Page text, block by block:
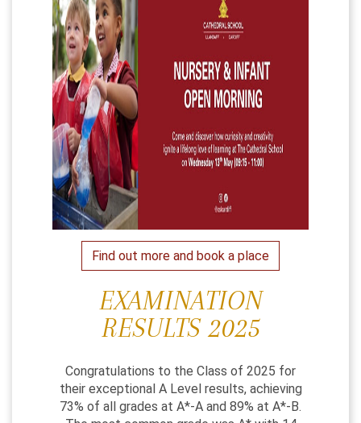
Find out more and book a place
EXAMINATION
RESULTS 2025
Congratulations to the Class of 2025 for
their exceptional A Level results, achieving
73% of all grades at A*-A and 89% at A*-B.